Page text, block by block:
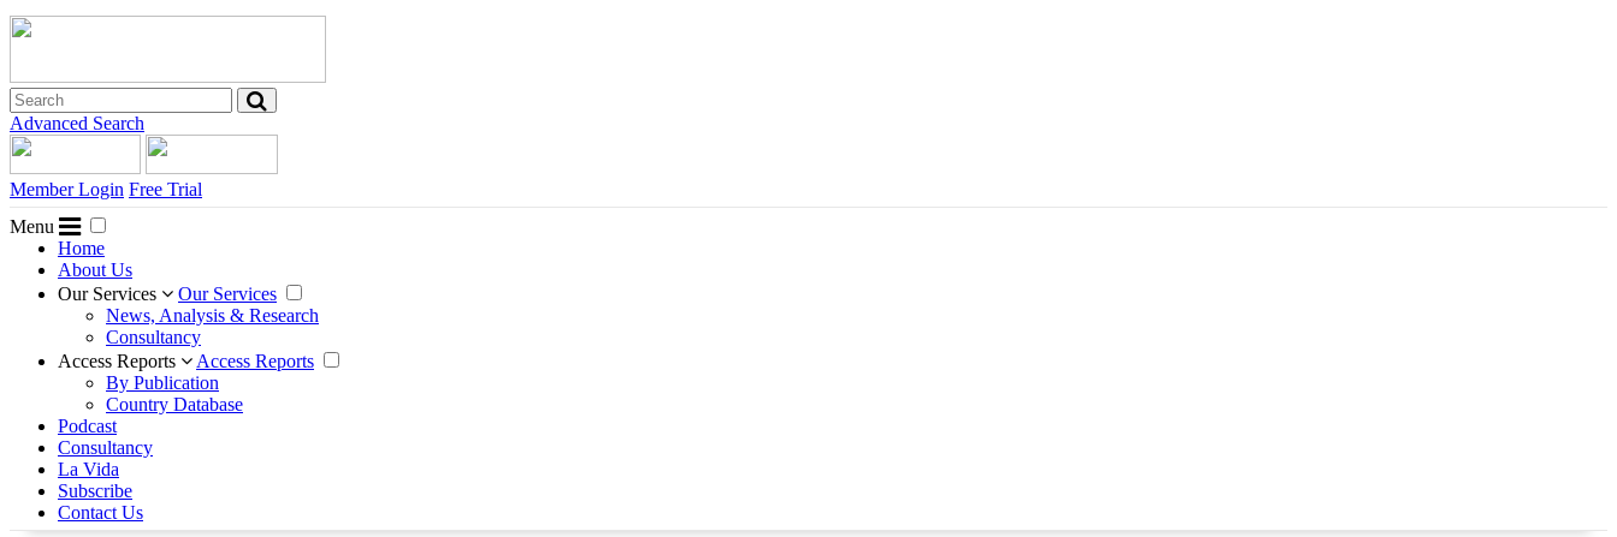
Advanced Search
Member Login Free Trial
Menu
Home
About Us
Our Services
Our Services
News, Analysis & Research
Consultancy
Access Reports
Access Reports
By Publication
Country Database
Podcast
Consultancy
La Vida
Subscribe
Contact Us